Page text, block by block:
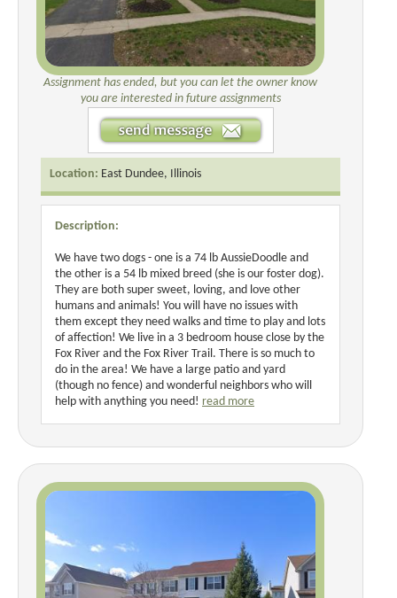
Assignment has ended, but you can let the owner know
you are interested in future assignments
Location: East Dundee, Illinois
Description:
We have two dogs - one is a 74 lb AussieDoodle and
the other is a 54 lb mixed breed (she is our foster dog).
They are both super sweet, loving, and love other
humans and animals! You will have no issues with
them except they need walks and time to play and lots
of affection! We live in a 3 bedroom house close by the
Fox River and the Fox River Trail. There is so much to
do in the area! We have a large patio and yard
(though no fence) and wonderful neighbors who will
help with anything you need! read more